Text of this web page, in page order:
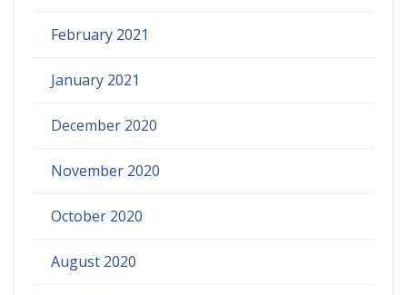
February 2021
January 2021
December 2020
November 2020
October 2020
August 2020